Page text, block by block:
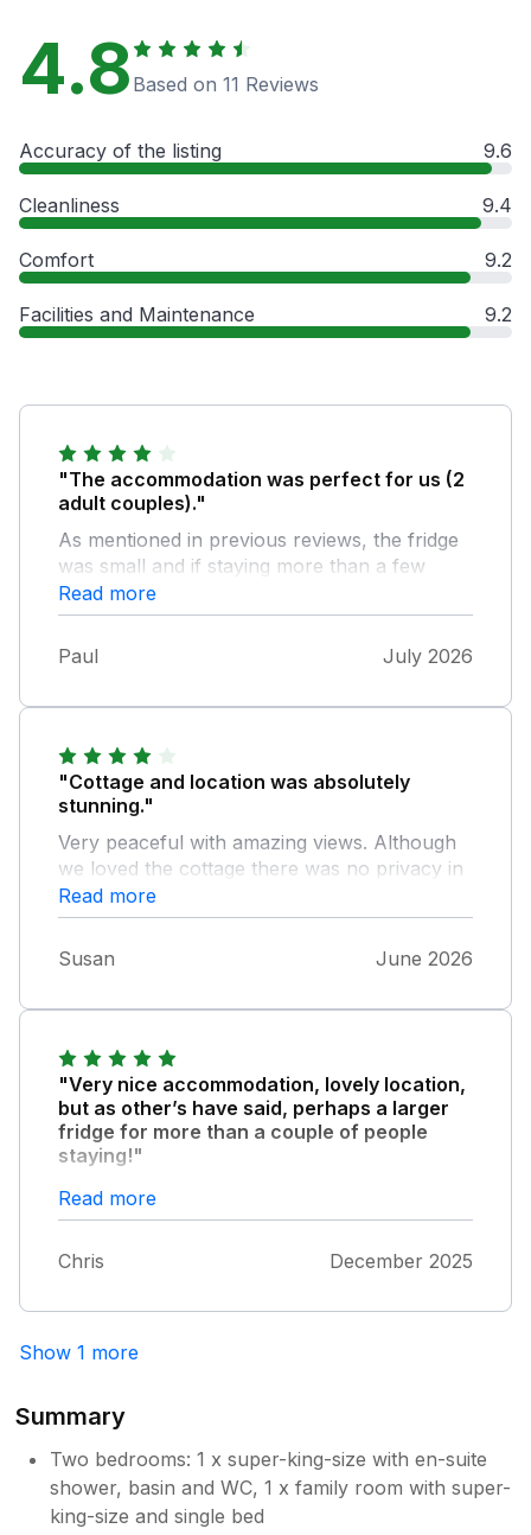
4.8 Based on 11 Reviews
Accuracy of the listing 9.6
Cleanliness 9.4
Comfort 9.2
Facilities and Maintenance 9.2
"The accommodation was perfect for us (2
adult couples)."
As mentioned in previous reviews, the fridge
was small and if staying more than a few
days, would be inadequate. The host,
Katherine, was very friendly and our requests
were seen to very promptly. All of the
greeting pack and information were excellent.
Read more
Paul July 2026
"Cottage and location was absolutely
stunning."
Very peaceful with amazing views. Although
we loved the cottage there was no privacy in
there. We understand it's a working farm, but
having people walking around the perimeter
daily was unsettling and uncomfortable. For
the privacy reason we would not stay here
Read more
Susan June 2026
"Very nice accommodation, lovely location,
but as other’s have said, perhaps a larger
fridge for more than a couple of people
staying!"
However, this one very minor quibble didn’t
detract from a fantastic stay!
Read more
Chris December 2025
Show 1 more
Summary
Two bedrooms: 1 x super-king-size with en-suite
shower, basin and WC, 1 x family room with super-
king-size and single bed